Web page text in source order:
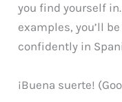
you find yourself
examples, you’ll
confidently in
¡Buena suerte!